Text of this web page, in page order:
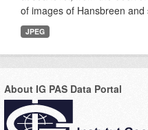
of images of Hansbreen and
JPEG
About IG PAS Data Portal